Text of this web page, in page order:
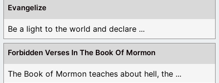
Evangelize
Be a light to the world and declare ...
Forbidden Verses In The Book Of Mormon
The Book of Mormon teaches about hell, the ...